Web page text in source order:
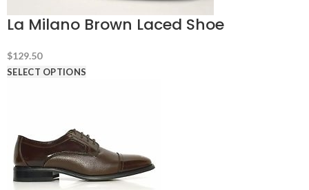
La Milano Brown Laced Shoe
$129.50
SELECT OPTIONS